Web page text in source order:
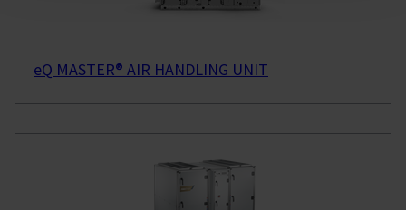
eQ MASTER® AIR HANDLING UNIT